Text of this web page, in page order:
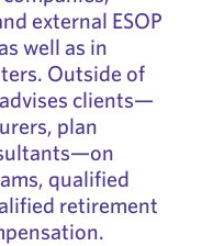
external ESOP
well as in
Outside of
clients—
plan
qualified
retirement